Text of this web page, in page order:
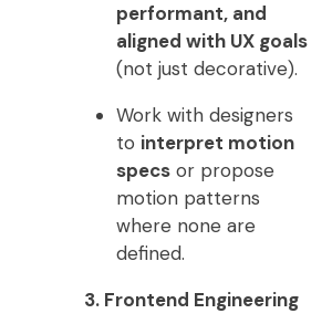
performant, and
aligned with UX goals
(not just decorative).
Work with designers
to interpret motion
specsor propose
motion patterns
where none are
defined.
3. Frontend Engineering